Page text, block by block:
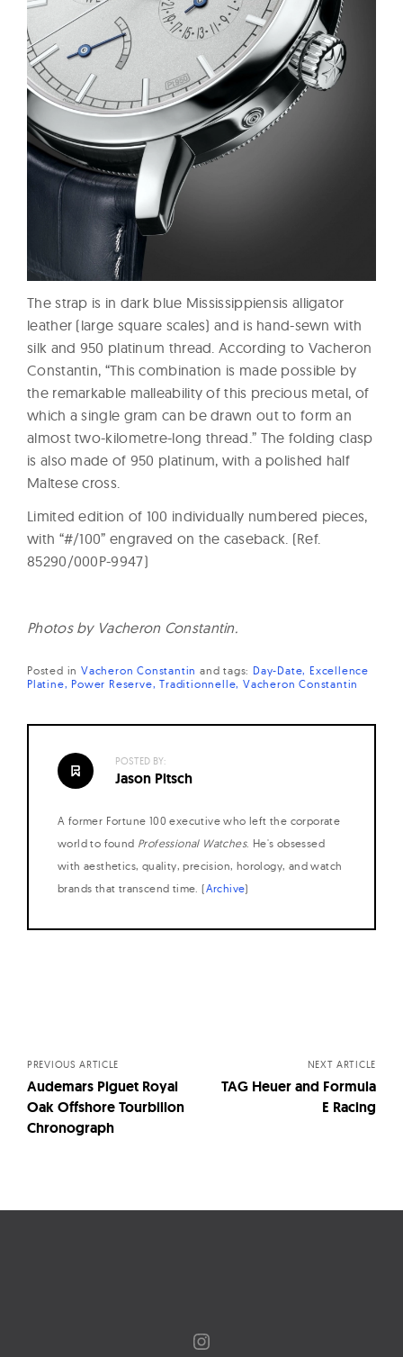
The strap is in dark blue Mississippiensis alligator
leather (large square scales) and is hand-sewn with
silk and 950 platinum thread. According to Vacheron
Constantin, “This combination is made possible by
the remarkable malleability of this precious metal, of
which a single gram can be drawn out to form an
almost two-kilometre-long thread.” The folding clasp
is also made of 950 platinum, with a polished half
Maltese cross.
Limited edition of 100 individually numbered pieces,
with “#/100” engraved on the caseback. (Ref.
85290/000P-9947)
Photos by Vacheron Constantin.
Posted in Vacheron Constantin andtags: Day-Date Excellence
Platine Power Reserve Traditionnelle Vacheron Constantin
POSTED BY:
Jason Pitsch
A former Fortune 100 executive who left the corporate
world to found Professional Watches. He's obsessed
with aesthetics, quality, precision, horology, and watch
brands that transcend time. (Archive)
PREVIOUS ARTICLE
Audemars Piguet Royal
Oak Offshore Tourbillon
Chronograph
NEXT ARTICLE
TAG Heuer and Formula
E Racing
Instagram